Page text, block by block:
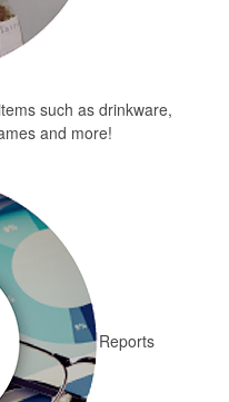
such as drinkware,
and more!
Reports